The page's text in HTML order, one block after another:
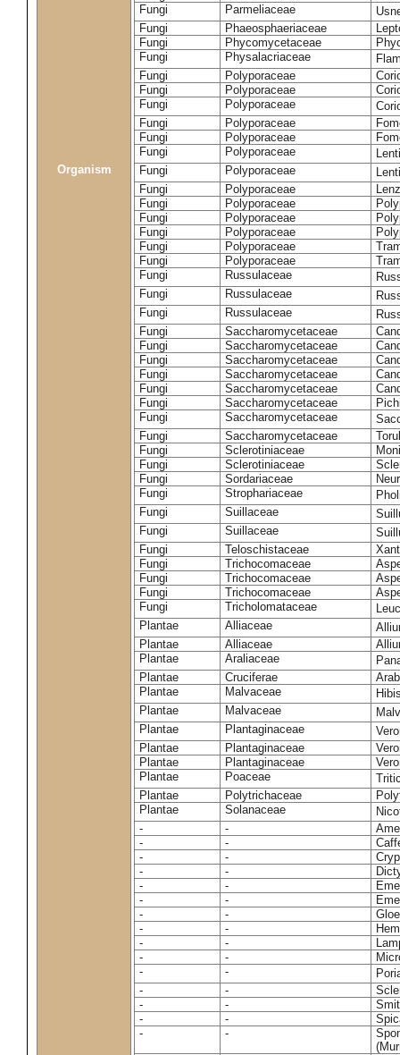
Organism
Fungi
Parmeliaceae
Fungi
Phaeosphaeriaceae
Fungi
Phycomycetaceae
Fungi
Physalacriaceae
Fungi
Polyporaceae
Fungi
Polyporaceae
Fungi
Polyporaceae
Fungi
Polyporaceae
Fungi
Polyporaceae
Fungi
Polyporaceae
Fungi
Polyporaceae
Fungi
Polyporaceae
Fungi
Polyporaceae
Fungi
Polyporaceae
Fungi
Polyporaceae
Fungi
Polyporaceae
Fungi
Polyporaceae
Fungi
Russulaceae
Fungi
Russulaceae
Fungi
Russulaceae
Fungi
Saccharomycetaceae
Fungi
Saccharomycetaceae
Fungi
Saccharomycetaceae
Fungi
Saccharomycetaceae
Fungi
Saccharomycetaceae
Fungi
Saccharomycetaceae
Fungi
Saccharomycetaceae
Fungi
Saccharomycetaceae
Fungi
Sclerotiniaceae
Fungi
Sclerotiniaceae
Fungi
Sordariaceae
Fungi
Strophariaceae
Fungi
Suillaceae
Fungi
Suillaceae
Fungi
Teloschistaceae
Fungi
Trichocomaceae
Fungi
Trichocomaceae
Fungi
Trichocomaceae
Fungi
Tricholomataceae
Plantae
Alliaceae
Plantae
Alliaceae
Plantae
Araliaceae
Plantae
Cruciferae
Plantae
Malvaceae
Plantae
Malvaceae
Plantae
Plantaginaceae
Plantae
Plantaginaceae
Plantae
Plantaginaceae
Plantae
Poaceae
Plantae
Polytrichaceae
Plantae
Solanaceae
-
-
-
-
-
-
-
-
-
-
-
-
-
-
-
-
-
-
-
-
-
-
-
-
-
-
-
-
-
-